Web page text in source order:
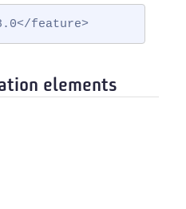
feature>
elements